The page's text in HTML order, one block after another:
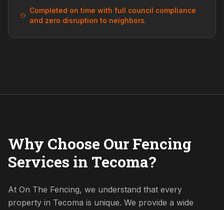
Completed on time with full council compliance
and zero disruption to neighbors.
Why Choose Our Fencing
Services in Tecoma?
At On The Fencing, we understand that every
property in Tecoma is unique. We provide a wide